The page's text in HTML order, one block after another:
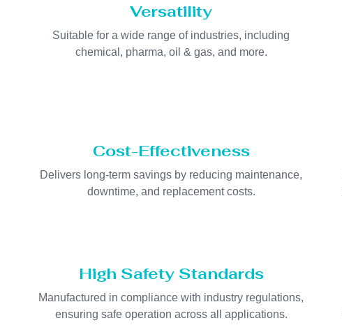
Versatility
Suitable for a wide range of industries, including
chemical, pharma, oil & gas, and more.
Cost-Effectiveness
Delivers long-term savings by reducing maintenance,
downtime, and replacement costs.
High Safety Standards
Manufactured in compliance with industry regulations,
ensuring safe operation across all applications.